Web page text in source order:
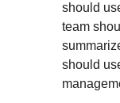
should
team
should